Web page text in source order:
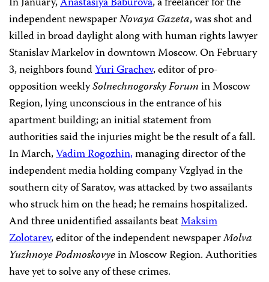
independent newspaperNovaya Gazeta, was shot and
killed in broad daylight along with human rights lawyer
Stanislav Markelov in downtown Moscow. On February
3, neighbors foundYuri Grachev, editor of pro-
opposition weeklySolnechnogorsky Forumin Moscow
Region, lying unconscious in the entrance of his
apartment building; an initial statement from
authorities said the injuries might be the result of a fall.
In March,Vadim Rogozhin,managing director of the
independent media holding company Vzglyad in the
southern city of Saratov, was attacked by two assailants
who struck him on the head; he remains hospitalized.
And three unidentified assailants beatMaksim
Zolotarev, editor of the independent newspaperMolva
Yuzhnoye Podmoskovyein Moscow Region. Authorities
have yet to solve any of these crimes.